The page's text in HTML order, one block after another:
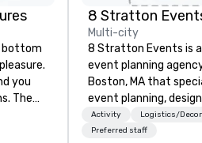
you
8 Stratton
Multi-city
8 Stratton Events is
event planning
Boston, MA that
event planning,
production. From
gatherings to large-
Activity
Logistics/Decor
Preferred staff